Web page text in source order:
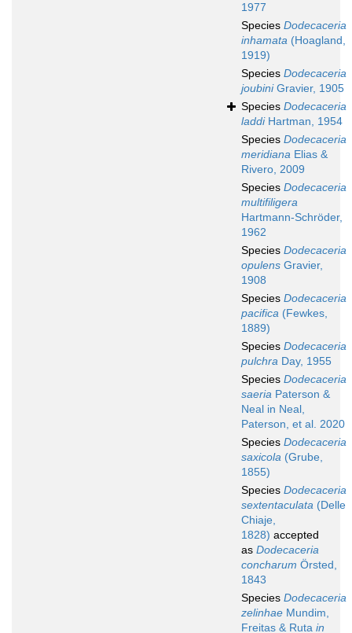
1977
Species Dodecaceria
inhamata (Hoagland,
1919)
Species Dodecaceria
joubiniGravier, 1905
Species Dodecaceria
laddiHartman, 1954
Species Dodecaceria
meridiana Elias &
Rivero, 2009
Species Dodecaceria
multifiligera
Hartmann-Schröder,
1962
Species Dodecaceria
opulens Gravier,
1908
Species Dodecaceria
pacifica (Fewkes,
1889)
Species Dodecaceria
pulchra Day, 1955
Species Dodecaceria
saeria Paterson &
Neal in Neal,
Paterson, et al. 2020
Species Dodecaceria
saxicola (Grube,
1855)
Species Dodecaceria
sextentaculata (Delle
Chiaje,
1828) accepted
as Dodecaceria
concharum Örsted,
1843
Species Dodecaceria
zelinhae Mundim,
Freitas & Ruta in